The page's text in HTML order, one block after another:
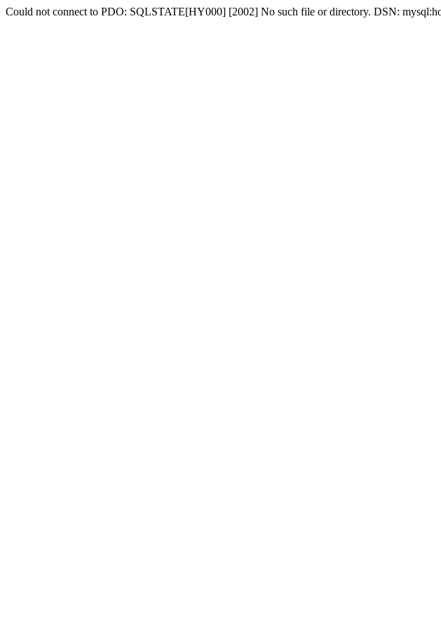
Could not connect to PDO: SQLSTATE[HY000] [2002] No such file or directory. DSN: